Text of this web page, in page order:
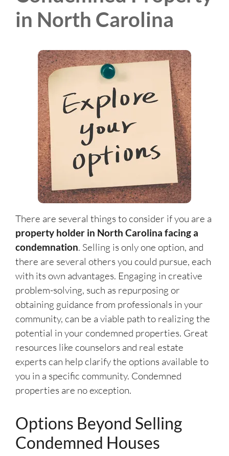
in North Carolina
There are several things to consider if you are a
property holder in North Carolina facing a
condemnation. Selling is only one option, and
there are several others you could pursue, each
with its own advantages. Engaging in creative
problem-solving, such as repurposing or
obtaining guidance from professionals in your
community, can be a viable path to realizing the
potential in your condemned properties. Great
resources like counselors and real estate
experts can help clarify the options available to
you in a specific community. Condemned
properties are no exception.
Options Beyond Selling
Condemned Houses